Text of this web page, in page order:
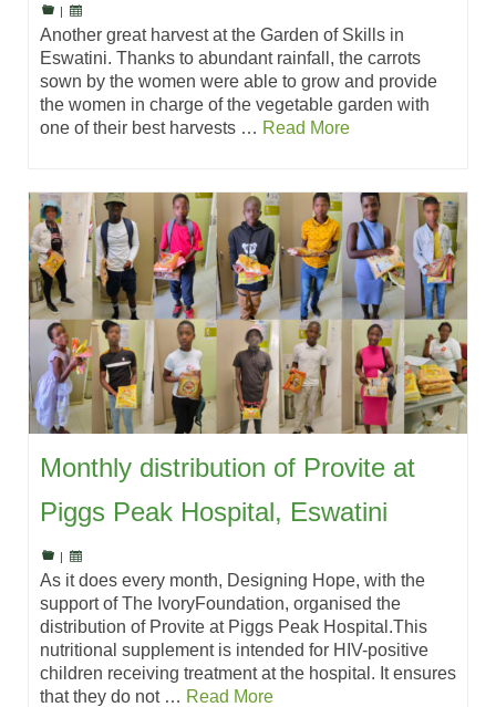
Another great harvest at the Garden of Skills in
Eswatini. Thanks to abundant rainfall, the carrots
sown by the women were able to grow and provide
the women in charge of the vegetable garden with
one of their best harvests … Read More
Monthly distribution of Provite at
Piggs Peak Hospital, Eswatini
|
As it does every month, Designing Hope, with the
support of The IvoryFoundation, organised the
distribution of Provite at Piggs Peak Hospital.This
nutritional supplement is intended for HIV-positive
children receiving treatment at the hospital. It ensures
that they do not … Read More